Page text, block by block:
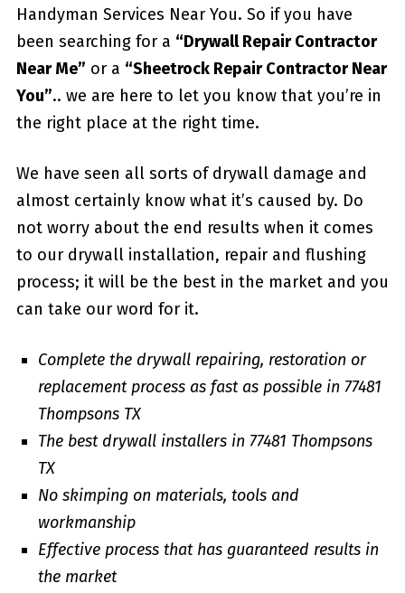
Handyman Services Near You. So if you have
been searching for a “Drywall Repair Contractor
Near Me” or a “Sheetrock Repair Contractor Near
You”.. we are here to let you know that you’re in
the right place at the right time.
We have seen all sorts of drywall damage and
almost certainly know what it’s caused by. Do
not worry about the end results when it comes
to our drywall installation, repair and flushing
process; it will be the best in the market and you
can take our word for it.
Complete the drywall repairing, restoration or
replacement process as fast as possible in 77481
Thompsons TX
The best drywall installers in 77481 Thompsons
TX
No skimping on materials, tools and
workmanship
Effective process that has guaranteed results in
the market